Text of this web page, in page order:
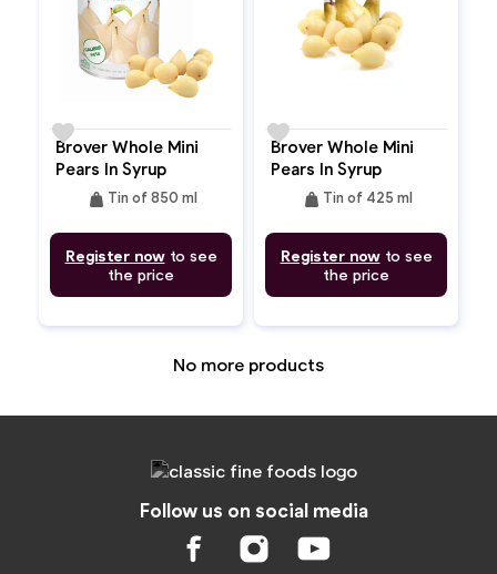
Brover Whole Mini
Pears In Syrup
weight Tin of 850 ml
Register nowto see
the price
favorite
Brover Whole Mini
Pears In Syrup
weight Tin of 425 ml
Register nowto see
the price
favorite
No more products
Follow us on social media